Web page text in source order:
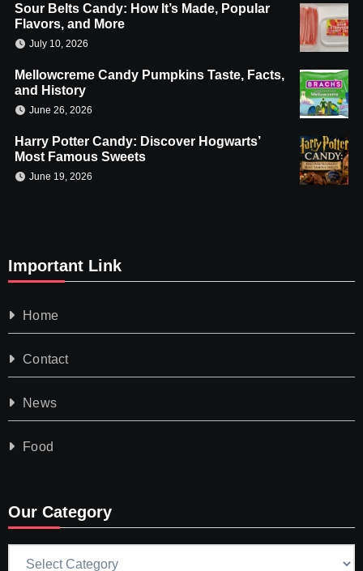
Sour Belts Candy: How It’s Made, Popular
Flavors, and More
July 10, 2026
Mellowcreme Candy Pumpkins Taste, Facts,
and History
June 26, 2026
Harry Potter Candy: Discover Hogwarts’
Most Famous Sweets
June 19, 2026
Important Link
Home
Contact
News
Food
Our Category